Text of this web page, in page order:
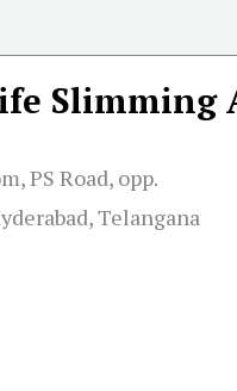
Slimming
PS Road, opp.
Telangana